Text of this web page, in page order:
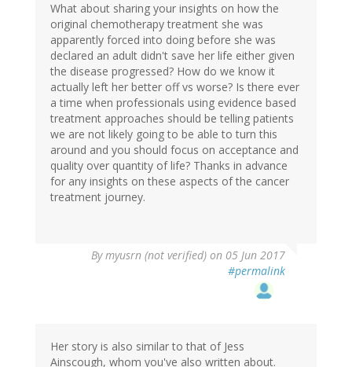
What about sharing your insights on how the
original chemotherapy treatment she was
apparently forced into doing before she was
declared an adult didn't save her life either given
the disease progressed? How do we know it
actually left her better off vs worse? Is there ever
a time when professionals using evidence based
treatment approaches should be telling patients
we are not likely going to be able to turn this
around and you should focus on acceptance and
quality over quantity of life? Thanks in advance
for any insights on these aspects of the cancer
treatment journey.
Bymyusrn (not verified) on 05 Jun 2017
#permalink
Her story is also similar to that of Jess
Ainscough, whom you've also written about.